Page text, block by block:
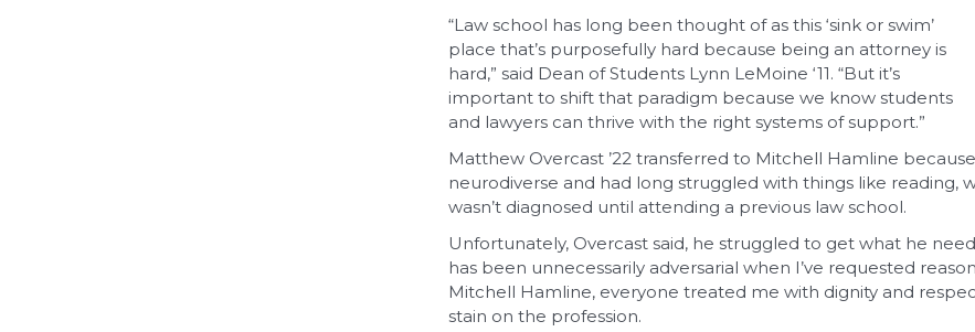
“Law school has long been thought of as this ‘sink or swim’
place that’s purposefully hard because being an attorney is
hard,” said Dean of Students Lynn LeMoine ‘11. “But it’s
important to shift that paradigm because we know students
and lawyers can thrive with the right systems of support.”
Matthew Overcast ’22 transferred to Mitchell Hamline
neurodiverse and had long struggled with things like reading,
wasn’t diagnosed until attending a previous law school.
Unfortunately, Overcast said, he struggled to get what he
has been unnecessarily adversarial when I’ve requested
Mitchell Hamline, everyone treated me with dignity and
stain on the profession.